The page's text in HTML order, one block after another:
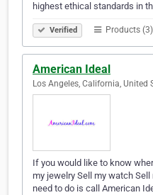
highest ethical standards in
Verified Products (3)
American Ideal
Los Angeles, California, United
If you would like to know
my jewelry Sell my watch
need to do is call American